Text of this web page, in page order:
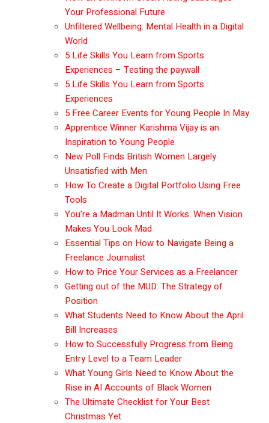
Your Professional Future
Unfiltered Wellbeing: Mental Health in a Digital
World
5 Life Skills You Learn from Sports
Experiences – Testing the paywall
5 Life Skills You Learn from Sports
Experiences
5 Free Career Events for Young People In May
Apprentice Winner Karishma Vijay is an
Inspiration to Young People
New Poll Finds British Women Largely
Unsatisfied with Men
How To Create a Digital Portfolio Using Free
Tools
You’re a Madman Until It Works: When Vision
Makes You Look Mad
Essential Tips on How to Navigate Being a
Freelance Journalist
How to Price Your Services as a Freelancer
Getting out of the MUD: The Strategy of
Position
What Students Need to Know About the April
Bill Increases
How to Successfully Progress from Being
Entry Level to a Team Leader
What Young Girls Need to Know About the
Rise in AI Accounts of Black Women
The Ultimate Checklist for Your Best
Christmas Yet